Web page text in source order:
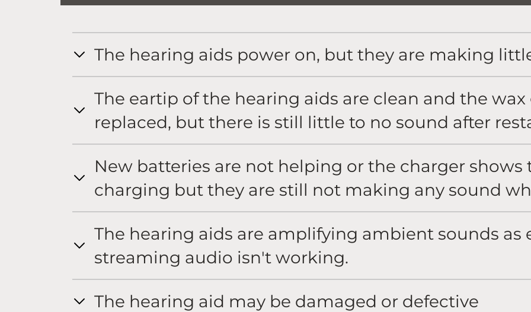
The hearing aids power on, but they are making
The eartip of the hearing aids are clean and the
replaced, but there is still little to no sound after
New batteries are not helping or the charger shows
charging but they are still not making any sound
The hearing aids are amplifying ambient sounds as
streaming audio isn't working.
The hearing aid may be damaged or defective